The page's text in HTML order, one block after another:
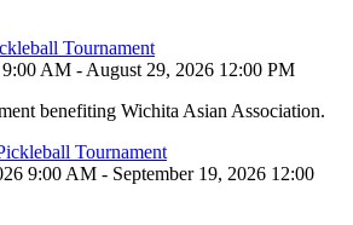
Tournament
AM - August 29, 2026 12:00 PM
benefiting Wichita Asian Association.
Tournament
9:00 AM - September 19, 2026 12:00